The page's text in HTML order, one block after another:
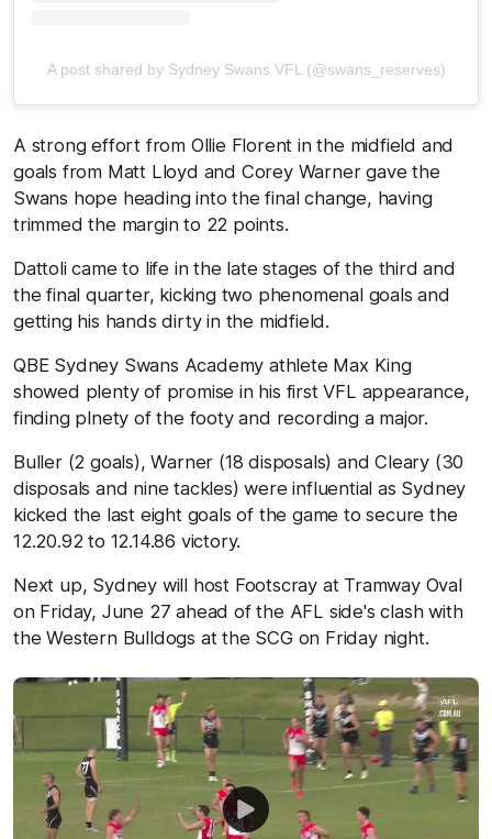
A post shared by Sydney Swans VFL (@swans_reserves)
A strong effort from Ollie Florent in the midfield and
goals from Matt Lloyd and Corey Warner gave the
Swans hope heading into the final change, having
trimmed the margin to 22 points.
Dattoli came to life in the late stages of the third and
the final quarter, kicking two phenomenal goals and
getting his hands dirty in the midfield.
QBE Sydney Swans Academy athlete Max King
showed plenty of promise in his first VFL appearance,
finding plnety of the footy and recording a major.
Buller (2 goals), Warner (18 disposals) and Cleary (30
disposals and nine tackles) were influential as Sydney
kicked the last eight goals of the game to secure the
12.20.92 to 12.14.86 victory.
Next up, Sydney will host Footscray at Tramway Oval
on Friday, June 27 ahead of the AFL side's clash with
the Western Bulldogs at the SCG on Friday night.